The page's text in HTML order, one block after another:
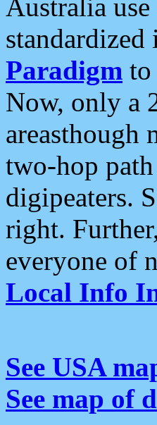
Australia use
Paradigm to
Now, only a
areasthough
two-hop
digipeaters.
right.
everyone of
Local Info
See USA
See map of